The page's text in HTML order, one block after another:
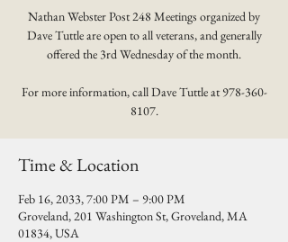
Nathan Webster Post 248 Meetings organized by
Dave Tuttle are open to all veterans, and generally
offered the 3rd Wednesday of the month.
For more information, call Dave Tuttle at 978-360-
8107.
Time & Location
Feb 16, 2033, 7:00 PM – 9:00 PM
Groveland, 201 Washington St, Groveland, MA
01834, USA